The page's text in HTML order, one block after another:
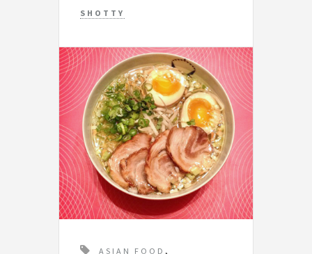
SHOTTY
T
ASIAN FOOD ,